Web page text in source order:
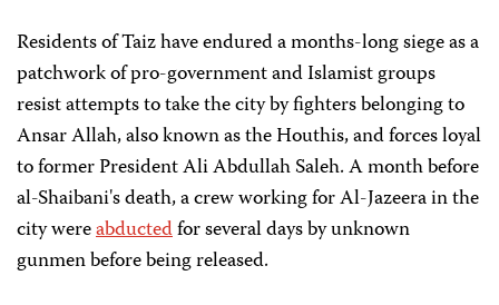
Residents of Taiz have endured a months-long siege as a
patchwork of pro-government and Islamist groups
resist attempts to take the city by fighters belonging to
Ansar Allah, also known as the Houthis, and forces loyal
to former President Ali Abdullah Saleh. A month before
al-Shaibani's death, a crew working for Al-Jazeera in the
city wereabductedfor several days by unknown
gunmen before being released.